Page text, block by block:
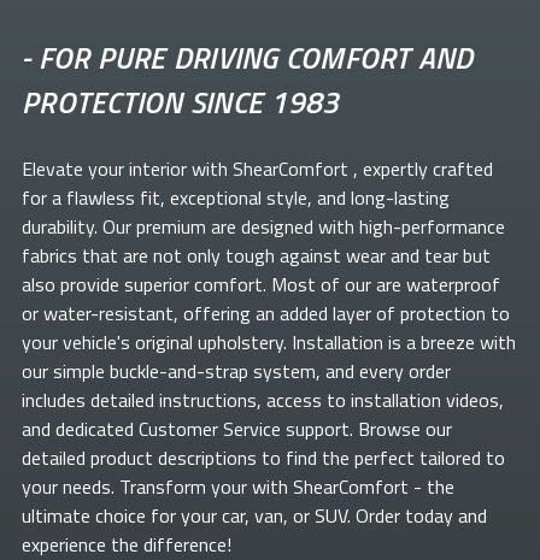
-FOR PURE DRIVING COMFORT AND
PROTECTION SINCE 1983
Elevate yourinterior with ShearComfort , expertly crafted
for a flawless fit, exceptional style, and long-lasting
durability. Our premium are designed with high-performance
fabrics that are not only tough against wear and tear but
also provide superior comfort. Most of ourare waterproof
or water-resistant, offering an added layer of protection to
your vehicle's original upholstery. Installation is a breeze with
our simple buckle-and-strap system, and every order
includes detailed instructions, access to installation videos,
and dedicated Customer Service support. Browse our
detailed product descriptions to find the perfect tailored to
your needs. Transform yourwith ShearComfort - the
ultimate choice for your car, van, or SUV. Order today and
experience the difference!